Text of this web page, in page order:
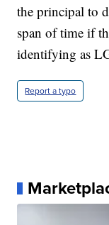
the principal to
span of time if
identifying as
Report a typo